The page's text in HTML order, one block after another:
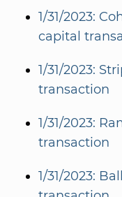
1/31/2023:
capital
1/31/2023:
transaction
1/31/2023:
transaction
1/31/2023: